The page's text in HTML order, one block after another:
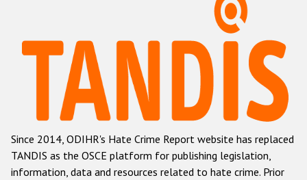
Hate Crime Report
Racist and xenophobic hate crime
Anti-Roma hate crime
Anti-Semitic hate crime
Anti-Muslim hate crime
Since 2014, ODIHR's Hate Crime Report website has replaced
TANDIS as the OSCE platform for publishing legislation,
information, data and resources related to hate crime. Prior